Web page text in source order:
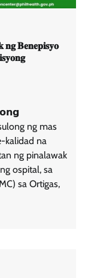
𝐁𝐞𝐧𝐞𝐩𝐢𝐬𝐲𝐨
ng mas
kalidad na
ng pinalawak
ospital, sa
sa Ortigas,